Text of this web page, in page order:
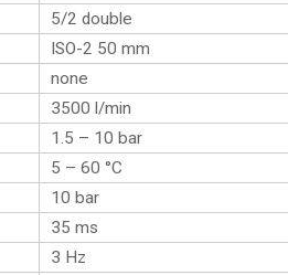
5/2 double
ISO-2 50 mm
none
3500 l/min
1.5 – 10 bar
5 – 60 °C
10 bar
35 ms
3 Hz